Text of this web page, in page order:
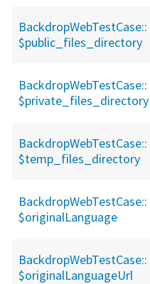
BackdropWebTestCase::
$public_files_directory
BackdropWebTestCase::
$private_files_directory
BackdropWebTestCase::
$temp_files_directory
BackdropWebTestCase::
$originalLanguage
BackdropWebTestCase::
$originalLanguageUrl